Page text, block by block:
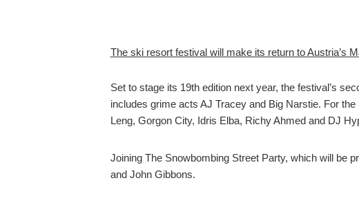
The ski resort festival will make its return to Austria’s
Set to stage its 19th edition next year, the festival’s
includes grime acts AJ Tracey and Big Narstie. For
Leng, Gorgon City, Idris Elba, Richy Ahmed and DJ
Joining The Snowbombing Street Party, which will be
and John Gibbons.